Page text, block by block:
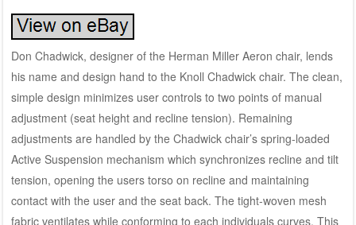
Don Chadwick, designer of the Herman Miller Aeron chair, lends
his name and design hand to the Knoll Chadwick chair. The clean,
simple design minimizes user controls to two points of manual
adjustment (seat height and recline tension). Remaining
adjustments are handled by the Chadwick chair’s spring-loaded
Active Suspension mechanism which synchronizes recline and tilt
tension, opening the users torso on recline and maintaining
contact with the user and the seat back. The tight-woven mesh
fabric ventilates while conforming to each individuals curves. This